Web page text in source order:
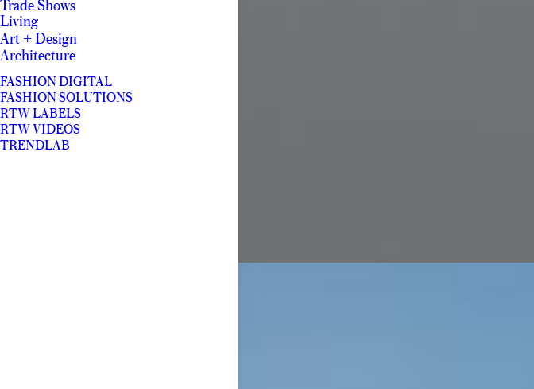
Trade Shows
Living
Art + Design
Architecture
FASHION DIGITAL
FASHION SOLUTIONS
RTW LABELS
RTW VIDEOS
TRENDLAB